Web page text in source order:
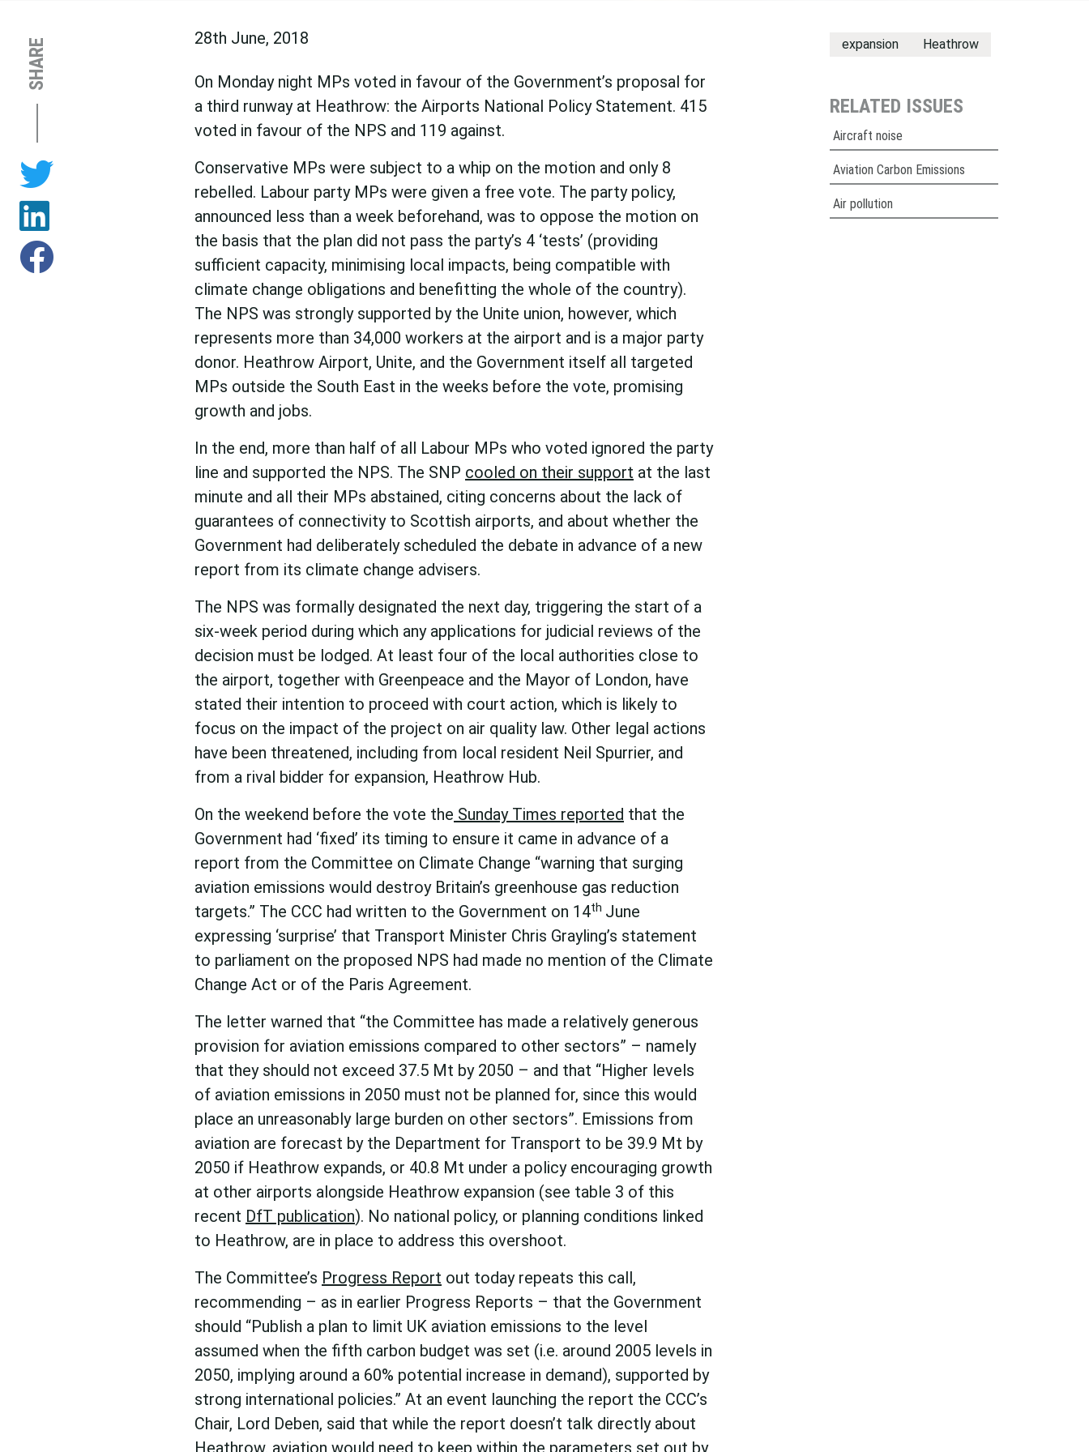
28th June, 2018
On Monday night MPs voted in favour of the Government’s proposal for
a third runway at Heathrow: the Airports National Policy Statement. 415
voted in favour of the NPS and 119 against.
Conservative MPs were subject to a whip on the motion and only 8
rebelled. Labour party MPs were given a free vote. The party policy,
announced less than a week beforehand, was to oppose the motion on
the basis that the plan did not pass the party’s 4 ‘tests’ (providing
sufficient capacity, minimising local impacts, being compatible with
climate change obligations and benefitting the whole of the country).
The NPS was strongly supported by the Unite union, however, which
represents more than 34,000 workers at the airport and is a major party
donor. Heathrow Airport, Unite, and the Government itself all targeted
MPs outside the South East in the weeks before the vote, promising
growth and jobs.
In the end, more than half of all Labour MPs who voted ignored the party
line and supported the NPS. The SNP cooled on their support at the last
minute and all their MPs abstained, citing concerns about the lack of
guarantees of connectivity to Scottish airports, and about whether the
Government had deliberately scheduled the debate in advance of a new
report from its climate change advisers.
The NPS was formally designated the next day, triggering the start of a
six-week period during which any applications for judicial reviews of the
decision must be lodged. At least four of the local authorities close to
the airport, together with Greenpeace and the Mayor of London, have
stated their intention to proceed with court action, which is likely to
focus on the impact of the project on air quality law. Other legal actions
have been threatened, including from local resident Neil Spurrier, and
from a rival bidder for expansion, Heathrow Hub.
On the weekend before the vote the Sunday Times reported that the
Government had ‘fixed’ its timing to ensure it came in advance of a
report from the Committee on Climate Change “warning that surging
aviation emissions would destroy Britain’s greenhouse gas reduction
targets.” The CCC had written to the Government on 14th June
expressing ‘surprise’ that Transport Minister Chris Grayling’s statement
to parliament on the proposed NPS had made no mention of the Climate
Change Act or of the Paris Agreement.
The letter warned that “the Committee has made a relatively generous
provision for aviation emissions compared to other sectors” – namely
that they should not exceed 37.5 Mt by 2050 – and that “Higher levels
of aviation emissions in 2050 must not be planned for, since this would
place an unreasonably large burden on other sectors”. Emissions from
aviation are forecast by the Department for Transport to be 39.9 Mt by
2050 if Heathrow expands, or 40.8 Mt under a policy encouraging growth
at other airports alongside Heathrow expansion (see table 3 of this
recent DfT publication). No national policy, or planning conditions linked
to Heathrow, are in place to address this overshoot.
The Committee’s Progress Report out today repeats this call,
recommending – as in earlier Progress Reports – that the Government
should “Publish a plan to limit UK aviation emissions to the level
assumed when the fifth carbon budget was set (i.e. around 2005 levels in
2050, implying around a 60% potential increase in demand), supported by
strong international policies.” At an event launching the report the CCC’s
Chair, Lord Deben, said that while the report doesn’t talk directly about
Heathrow, aviation would need to keep within the parameters set out by
expansion Heathrow
RELATED ISSUES
Aircraft noise
Aviation Carbon Emissions
Air pollution
SHARE